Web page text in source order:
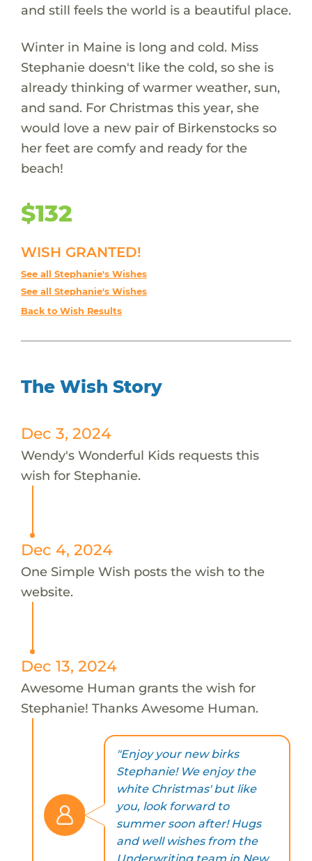
and still feels the world is a beautiful place.
Winter in Maine is long and cold. Miss
Stephanie doesn't like the cold, so she is
already thinking of warmer weather, sun,
and sand. For Christmas this year, she
would love a new pair of Birkenstocks so
her feet are comfy and ready for the
beach!
$132
WISH GRANTED!
See all Stephanie's Wishes
See all Stephanie's Wishes
Back to Wish Results
The Wish Story
Dec 3, 2024
Wendy's Wonderful Kids requests this
wish for Stephanie.
Dec 4, 2024
One Simple Wish posts the wish to the
website.
Dec 13, 2024
Awesome Human grants the wish for
Stephanie! Thanks Awesome Human.
"Enjoy your new birks
Stephanie! We enjoy the
white Christmas' but like
you, look forward to
summer soon after! Hugs
and well wishes from the